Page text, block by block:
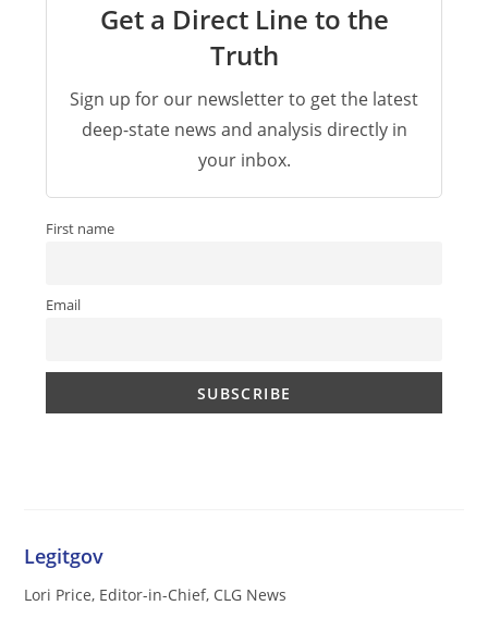
Get a Direct Line to the
Truth
Sign up for our newsletter to get the latest
deep-state news and analysis directly in
your inbox.
First name
Email
Legitgov
Lori Price, Editor-in-Chief, CLG News